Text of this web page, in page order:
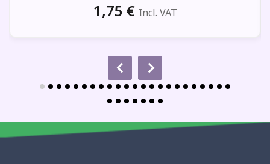
1,75 € Incl. VAT